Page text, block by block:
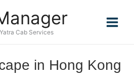
Cab Services
in Hong Kong